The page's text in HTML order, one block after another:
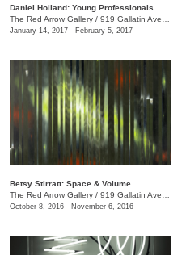
Daniel Holland: Young Professionals
The Red Arrow Gallery / 919 Gallatin Ave., #4
January 14, 2017 - February 5, 2017
Betsy Stirratt: Space & Volume
The Red Arrow Gallery / 919 Gallatin Ave., #4
October 8, 2016 - November 6, 2016